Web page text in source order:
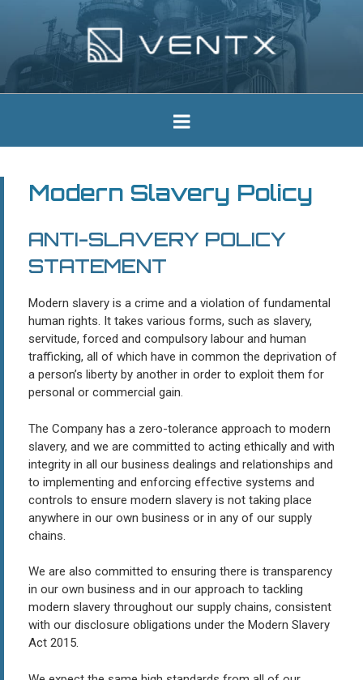
Ventx
Experts In Industrial Silencers
Modern Slavery Policy
ANTI-SLAVERY POLICY
STATEMENT
Modern slavery is a crime and a violation of fundamental
human rights. It takes various forms, such as slavery,
servitude, forced and compulsory labour and human
trafficking, all of which have in common the deprivation of
a person’s liberty by another in order to exploit them for
personal or commercial gain.
The Company has a zero-tolerance approach to modern
slavery, and we are committed to acting ethically and with
integrity in all our business dealings and relationships and
to implementing and enforcing effective systems and
controls to ensure modern slavery is not taking place
anywhere in our own business or in any of our supply
chains.
We are also committed to ensuring there is transparency
in our own business and in our approach to tackling
modern slavery throughout our supply chains, consistent
with our disclosure obligations under the Modern Slavery
Act 2015.